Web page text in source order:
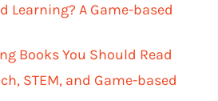
Learning? A Game-based
Books You Should Read
STEM, and Game-based